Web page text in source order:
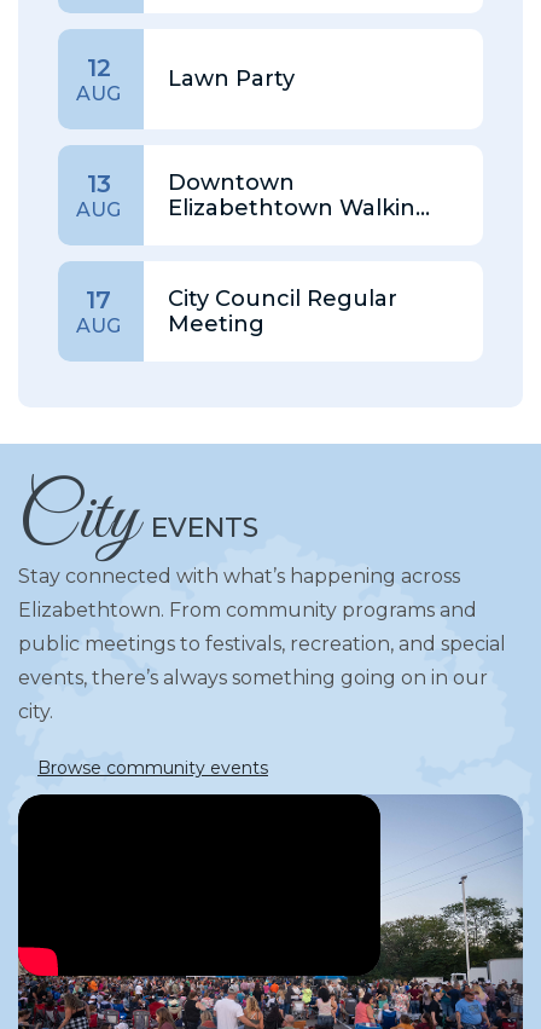
12
AUG
Lawn Party
13
AUG
Downtown
Elizabethtown Walking
17
AUG
City Council Regular
Meeting
City EVENTS
Stay connected with what’s happening across
Elizabethtown. From community programs and
public meetings to festivals, recreation, and special
events, there’s always something going on in our
city.
Browse community events